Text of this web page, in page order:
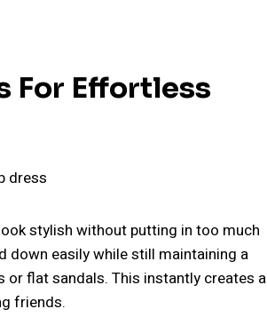
For Effortless
stylish without putting in too much
down easily while still maintaining a
or flat sandals. This instantly creates a
friends.